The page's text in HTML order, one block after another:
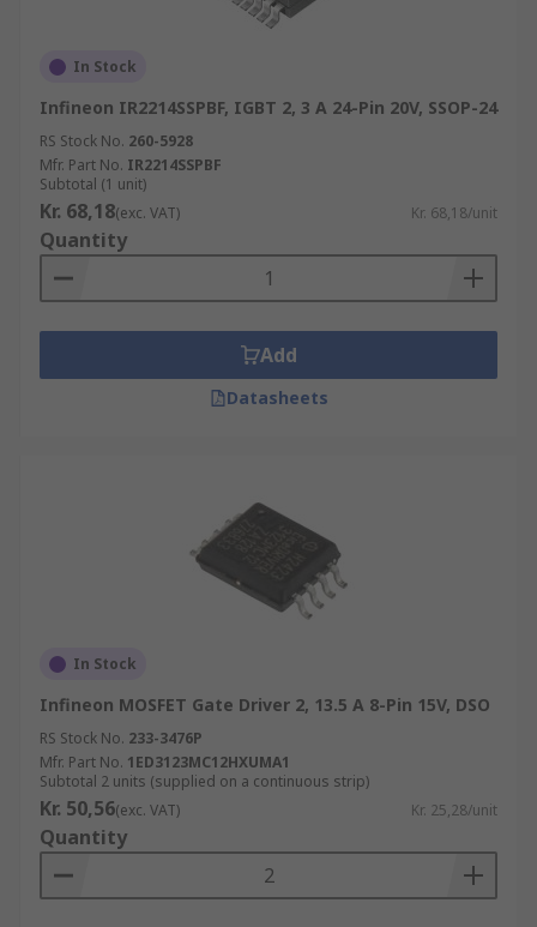
In Stock
Infineon IR2214SSPBF, IGBT 2, 3 A 24-Pin 20V, SSOP-24
RS Stock No. 260-5928
Mfr. Part No. IR2214SSPBF
Subtotal (1 unit)
Kr. 68,18(exc. VAT) Kr. 68,18/unit
Quantity
Add
Datasheets
In Stock
Infineon MOSFET Gate Driver 2, 13.5 A 8-Pin 15V, DSO
RS Stock No. 233-3476P
Mfr. Part No. 1ED3123MC12HXUMA1
Subtotal 2 units (supplied on a continuous strip)
Kr. 50,56(exc. VAT) Kr. 25,28/unit
Quantity